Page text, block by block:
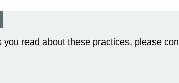
read about these practices, please